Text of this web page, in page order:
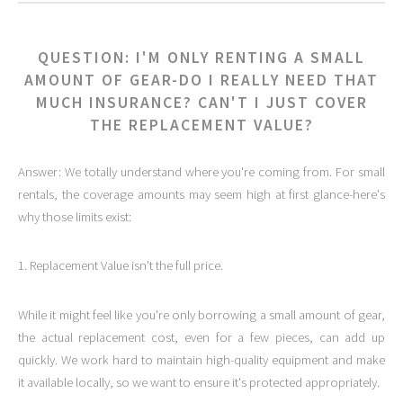
QUESTION: I'M ONLY RENTING A SMALL
AMOUNT OF GEAR-DO I REALLY NEED THAT
MUCH INSURANCE? CAN'T I JUST COVER
THE REPLACEMENT VALUE?
Answer: We totally understand where you're coming from. For small
rentals, the coverage amounts may seem high at first glance-here's
why those limits exist:
1. Replacement Value isn't the full price.
While it might feel like you're only borrowing a small amount of gear,
the actual replacement cost, even for a few pieces, can add up
quickly. We work hard to maintain high-quality equipment and make
it available locally, so we want to ensure it's protected appropriately.